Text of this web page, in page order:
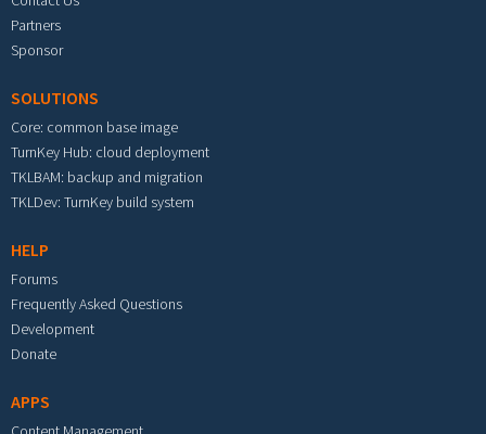
Partners
Sponsor
SOLUTIONS
Core: common base image
TurnKey Hub: cloud deployment
TKLBAM: backup and migration
TKLDev: TurnKey build system
HELP
Forums
Frequently Asked Questions
Development
Donate
APPS